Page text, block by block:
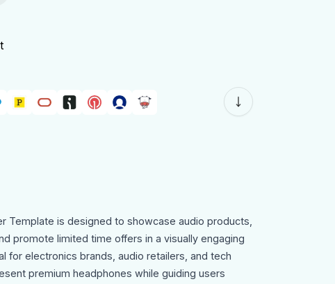
Template is designed to showcase audio products,
promote limited time offers in a visually engaging
for electronics brands, audio retailers, and tech
premium headphones while guiding users